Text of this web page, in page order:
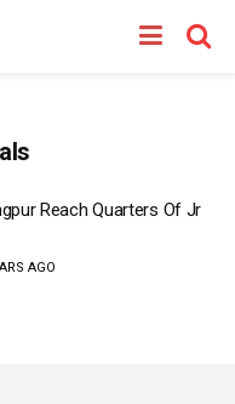
Reach Quarters Of Jr
AGO